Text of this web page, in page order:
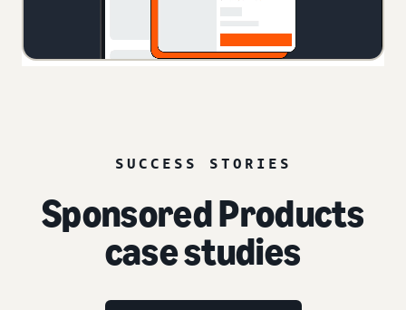
SUCCESS STORIES
Sponsored Products
case studies